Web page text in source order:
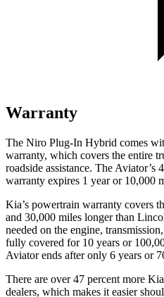
Warranty
The Niro Plug-In Hybrid comes
warranty, which covers the entire
roadside assistance. The Aviator’s
warranty expires 1 year or 10,000
Kia’s powertrain warranty covers
and 30,000 miles longer than
needed on the engine,
fully covered for 10 years or 1
Aviator ends after only 6 years or 7
There are over 47 percent more
dealers, which makes it easier